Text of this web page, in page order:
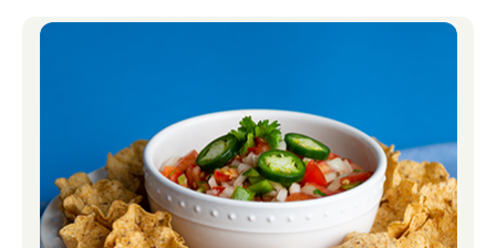
waiting for our next meal.